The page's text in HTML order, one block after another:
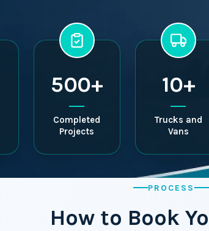
500+
Completed
Projects
10+
Trucks and
Vans
PROCESS
How to Book